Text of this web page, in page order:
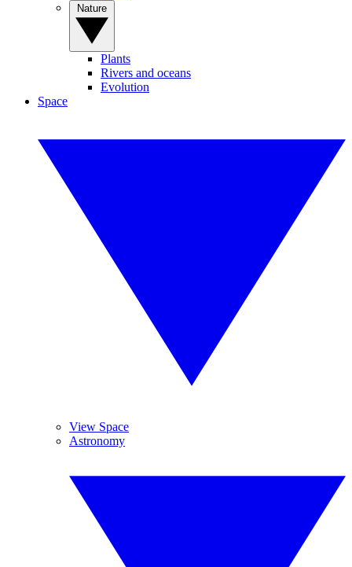
Plants
Rivers and oceans
Evolution
Space
View Space
Astronomy